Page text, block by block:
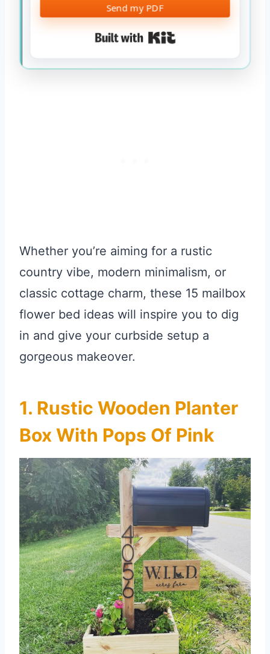
Send my PDF
Built with Kit
Whether you’re aiming for a rustic
country vibe, modern minimalism, or
classic cottage charm, these 15 mailbox
flower bed ideas will inspire you to dig
in and give your curbside setup a
gorgeous makeover.
1. Rustic Wooden Planter
Box With Pops Of Pink